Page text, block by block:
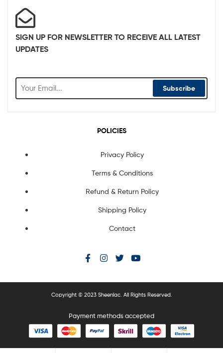
SIGN UP FOR NEWSLETTER TO RECEIVE ALL LATEST
UPDATES
Subscribe
POLICIES
Privacy Policy
Terms & Conditions
Refund & Return Policy
Shipping Policy
Contact
Copyright © 2023 Sheenlac. All Rights Reserved.
Payment methods accepted